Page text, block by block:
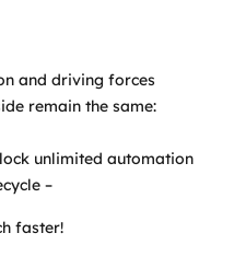
and driving forces
remain the same:
unlimited automation
–
faster!